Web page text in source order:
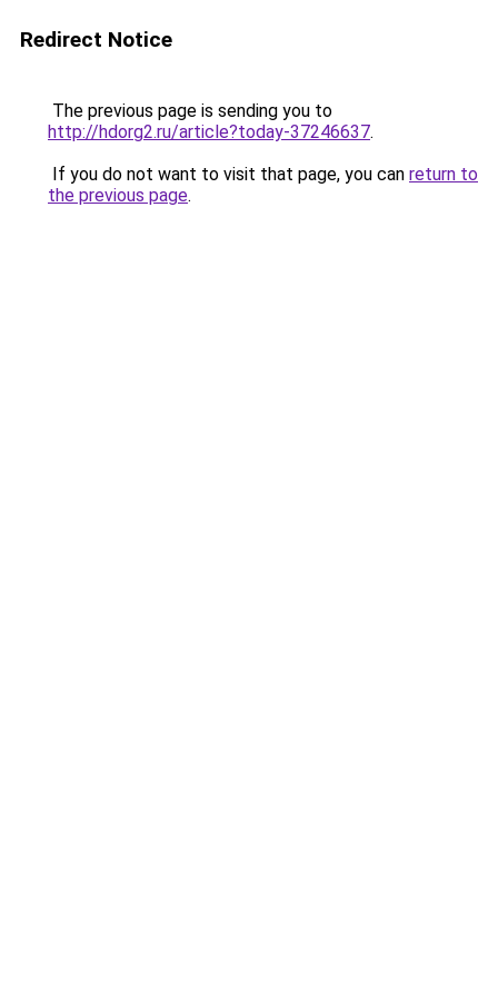
Redirect Notice
The previous page is sending you to
http://hdorg2.ru/article?today-37246637.
If you do not want to visit that page, you can return to
the previous page.